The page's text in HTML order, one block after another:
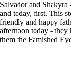
Salvador and
and today, first. This
friendly and happy
afternoon today - they
them the Famished